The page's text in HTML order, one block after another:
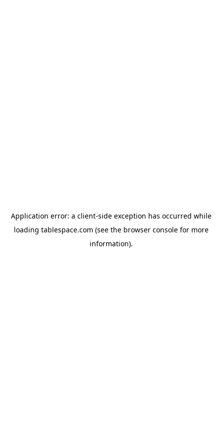
Application error: a client-side exception has occurred while
loading tablespace.com (see the browser consolefor more
information).